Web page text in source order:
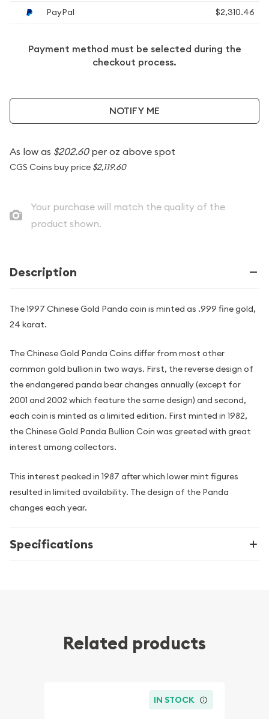
PayPal
$2,310.46
Payment method must be selected during the
checkout process.
NOTIFY ME
As low as $202.60per oz above spot
CGS Coins buy price $2,119.60
Your purchase will match the quality of the
product shown.
Description
The 1997 Chinese Gold Panda coin is minted as .999 fine gold,
24 karat.
The Chinese Gold Panda Coins differ from most other
common gold bullion in two ways. First, the reverse design of
the endangered panda bear changes annually (except for
2001 and 2002 which feature the same design) and second,
each coin is minted as a limited edition. First minted in 1982,
the Chinese Gold Panda Bullion Coin was greeted with great
interest among collectors.
This interest peaked in 1987 after which lower mint figures
resulted in limited availability. The design of the Panda
changes each year.
Specifications
Related products
IN STOCK